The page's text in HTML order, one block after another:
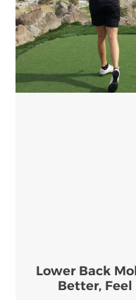
Lower Back
Better,